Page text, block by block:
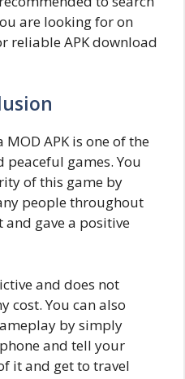
are looking for on
reliable APK download
APK is one of the
games. You
of this game by
people throughout
gave a positive
and does not
cost. You can also
by simply
and tell your
it and get to travel